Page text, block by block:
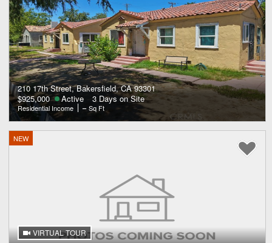
210 17th Street, Bakersfield, CA 93301
$925,000
Active 3 Days on Site
Residential Income – Sq Ft
NEW
VIRTUAL TOUR